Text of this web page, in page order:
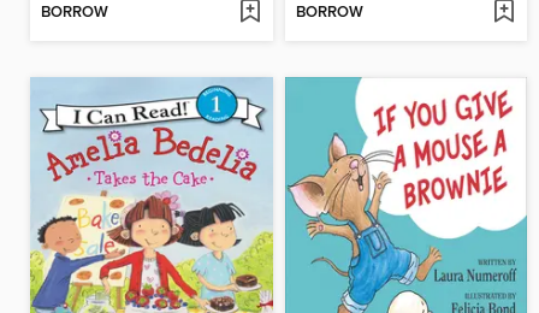
BORROW BORROW